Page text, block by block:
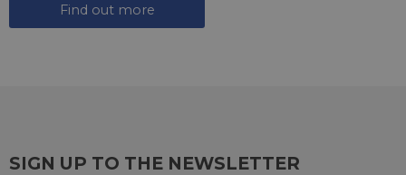
Find out more
SIGN UP TO THE NEWSLETTER